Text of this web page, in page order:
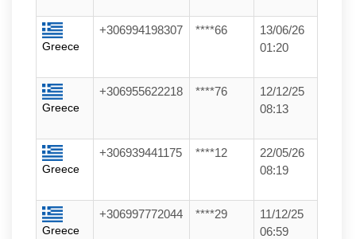
Greece
+306994198307 ****66
13/06/26
01:20
Greece
+306955622218 ****76
12/12/25
08:13
Greece
+306939441175 ****12
22/05/26
08:19
Greece
+306997772044 ****29
11/12/25
06:59